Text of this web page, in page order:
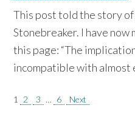
This post told the story of
Stonebreaker. I have
this page: “The
incompatible with almost
Posts
1 2 3 … 6 Next